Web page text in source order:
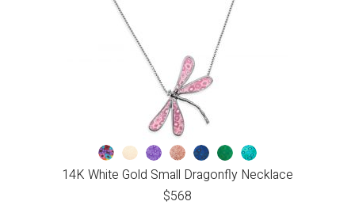
14K White Gold Small Dragonfly Necklace
$568